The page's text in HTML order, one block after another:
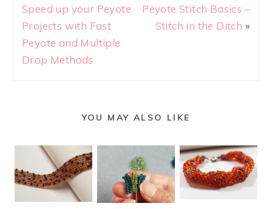
Speed up your Peyote
Projects with Fast
Peyote and Multiple
Drop Methods
Peyote Stitch Basics –
Stitch in the Ditch »
YOU MAY ALSO LIKE